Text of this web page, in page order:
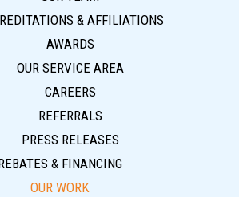
& AFFILIATIONS
AWARDS
OUR SERVICE AREA
CAREERS
REFERRALS
PRESS RELEASES
& FINANCING
OUR WORK